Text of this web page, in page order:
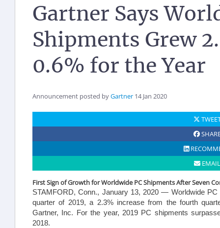
Gartner Says
Shipments Grew
0.6% for the Year
Announcement posted byGartner 14 Jan 2020
EMAIL
First Sign of Growth for Worldwide PC Shipments After Seven
STAMFORD, Conn., January 13, 2020 — Worldwide PC
quarter of 2019, a 2.3% increase from the fourth
Gartner, Inc. For the year, 2019 PC shipments
2018.